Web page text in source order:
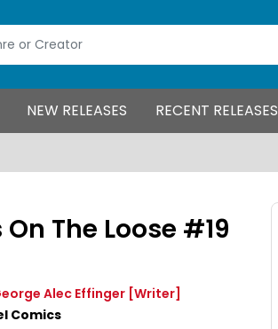
NEW RELEASES RECENT RELEASES
The Loose #19
Alec Effinger [Writer]
Comics